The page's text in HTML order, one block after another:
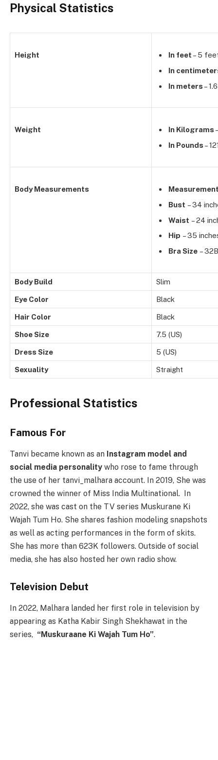
Physical Statistics
Height In feet – 5
In
In meters –
Weight In Kilograms
In Pounds –
Body Measurements
Bust – 34
Waist – 24
Hip – 35
Bra Size – 32B
Body Build Slim
Eye Color Black
Hair Color Black
Shoe Size 7.5 (US)
Dress Size 5 (US)
Sexuality Straight
Professional Statistics
Famous For
Tanvi became known as an Instagram model and
social media personality who rose to fame through
the use of her tanvi_malhara account. In 2019, She was
crowned the winner of Miss India Multinational. In
2022, she was cast on the TV series Muskurane Ki
Wajah Tum Ho. She shares fashion modeling snapshots
as well as acting performances in the form of skits.
She has more than 623K followers. Outside of social
media, she has also hosted her own radio show.
Television Debut
In 2022, Malhara landed her first role in television by
appearing as Katha Kabir Singh Shekhawat in the
series, “Muskuraane Ki Wajah Tum Ho”.